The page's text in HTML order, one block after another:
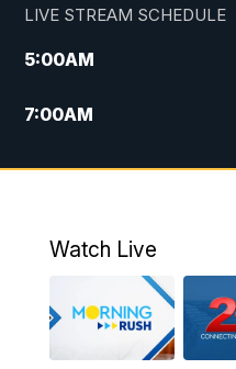
LIVE STREAM SCHEDULE
5:00AM
7:00AM
11:00AM
5:30
Watch Live